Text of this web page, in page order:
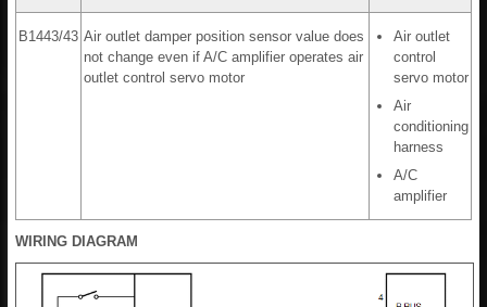
B1443/43 Air outlet damper position sensor value does
not change even if A/C amplifier operates air
outlet control servo motor
Air outlet
control
servo motor
Air
conditioning
harness
A/C
amplifier
WIRING DIAGRAM